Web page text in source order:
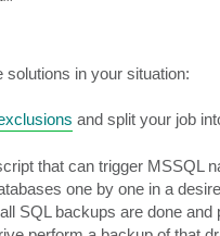
solutions in your situation:
and split your job
that can trigger MSSQL
one by one in a
SQL backups are done and